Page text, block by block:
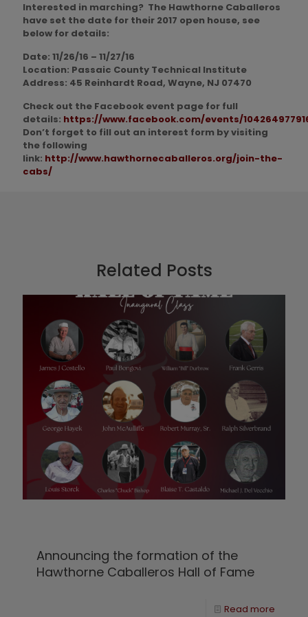
Interested in marching? The Hawthorne Caballeros
have set the date for their 2017 open house, see
below for details:
Date: 11/26/16 – 11/27/16
Location: Passaic County Technical Institute
Address: 45 Reinhardt Road, Wayne, NJ 07470
Check out the Facebook event page for full
details: https://www.facebook.com/events/
Don’t forget to fill out an interest form by visiting
the following
link: http://www.hawthornecaballeros.org/join-the-
cabs/
Related Posts
Announcing the formation of the
Hawthorne Caballeros Hall of Fame
Read more